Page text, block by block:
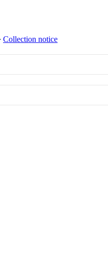
∙ Collection notice